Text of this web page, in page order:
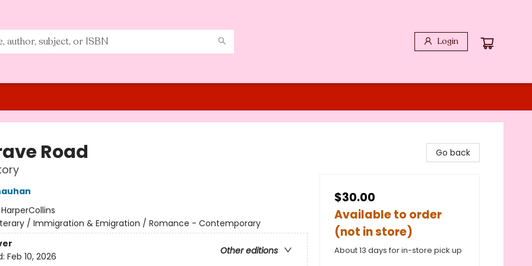
Login
Road
HarperCollins
/ Immigration & Emigration / Romance - Contemporary
Other editions
Feb 10, 2026
Go back
$30.00
Available to order
(not in store)
About 13 days for in-store pick up